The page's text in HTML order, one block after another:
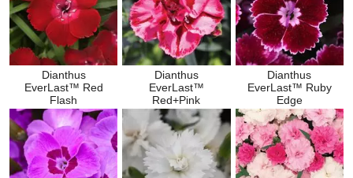
Dianthus
EverLast™ Red
Flash
Dianthus
EverLast™
Red+Pink
Dianthus
EverLast™ Ruby
Edge